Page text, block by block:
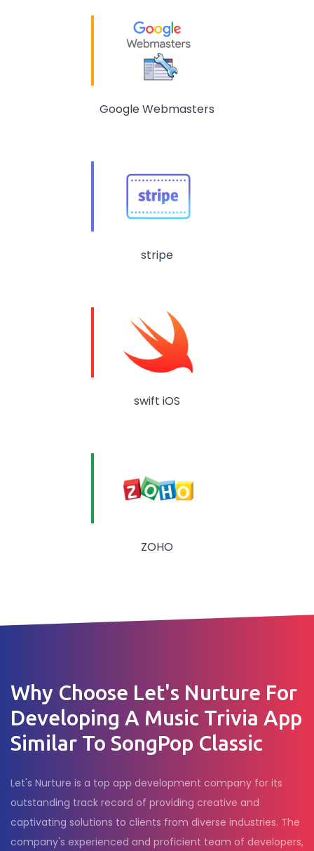
Google Webmasters
stripe
swift iOS
ZOHO
Why Choose Let's Nurture For
Developing A Music Trivia App
Similar To SongPop Classic
Let's Nurture is a top app development company for its
outstanding track record of providing creative and
captivating solutions to clients from diverse industries. The
company's experienced and proficient team of developers,